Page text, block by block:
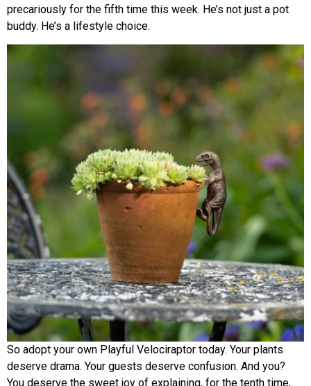
precariously for the fifth time this week. He’s not just a pot
buddy. He’s a lifestyle choice.
So adopt your own Playful Velociraptor today. Your plants
deserve drama. Your guests deserve confusion. And you?
You deserve the sweet joy of explaining, for the tenth time,